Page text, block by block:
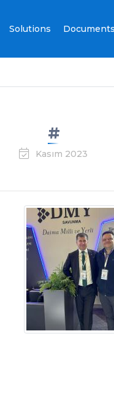
Solutions Documents
#
Kasım 2023